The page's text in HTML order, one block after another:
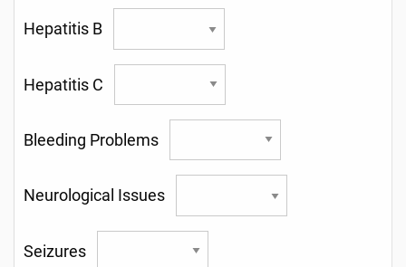
Hepatitis B
Hepatitis C
Bleeding Problems
Neurological Issues
Seizures